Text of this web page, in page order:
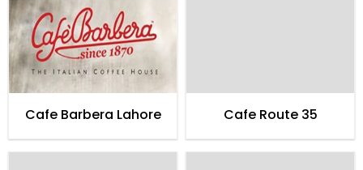
Cafe Barbera Lahore Cafe Route 35